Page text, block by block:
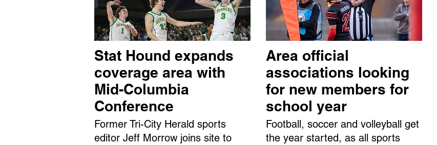
Stat Hound expands
coverage area with
Mid-Columbia
Conference
Former Tri-City Herald sports
editor Jeff Morrow joins site to
Area official
associations looking
for new members for
school year
Football, soccer and volleyball get
the year started, as all sports